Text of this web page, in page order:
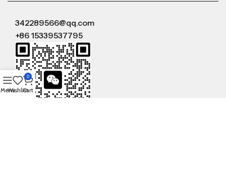
342289566@qq.com
+86 15339537795
MenuWishlist
0
Cart